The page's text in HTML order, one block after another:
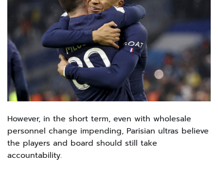
However, in the short term, even with wholesale
personnel change impending, Parisian ultras believe
the players and board should still take
accountability.